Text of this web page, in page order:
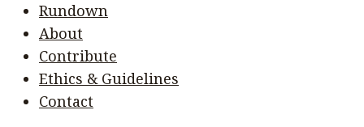
Rundown
About
Contribute
Ethics & Guidelines
Contact